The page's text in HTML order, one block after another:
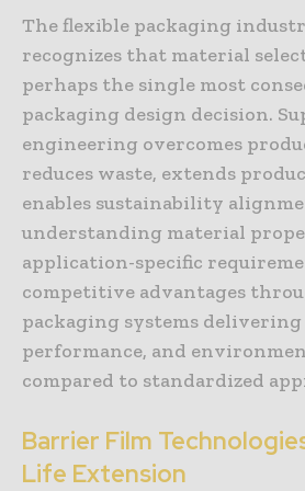
The flexible packaging
recognizes that material
perhaps the single most
packaging design decision.
engineering overcomes
reduces waste, extends
enables sustainability
understanding material
application-specific
competitive advantages
packaging systems
performance, and
compared to standardized
Barrier Film
Life Extension